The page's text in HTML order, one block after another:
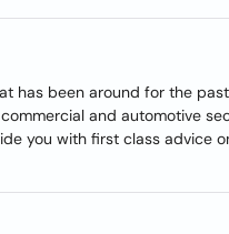
has been around for the
and automotive
you with first class advice